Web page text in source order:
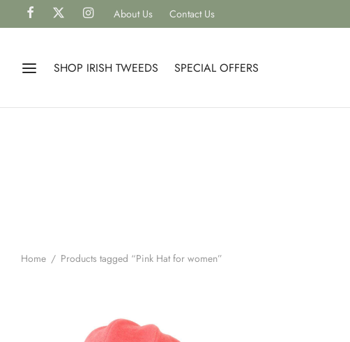
About Us Contact Us
SHOP IRISH TWEEDS SPECIAL OFFERS
Home / Products tagged “Pink Hat for women”